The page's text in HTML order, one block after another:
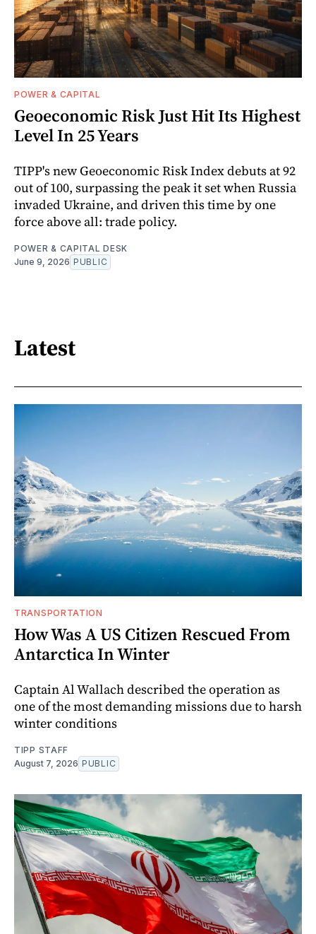
POWER & CAPITAL
Geoeconomic Risk Just Hit Its Highest
Level In 25 Years
TIPP's new Geoeconomic Risk Index debuts at 92
out of 100, surpassing the peak it set when Russia
invaded Ukraine, and driven this time by one
force above all: trade policy.
POWER & CAPITAL DESK
June 9, 2026 PUBLIC
Latest
TRANSPORTATION
How Was A US Citizen Rescued From
Antarctica In Winter
Captain Al Wallach described the operation as
one of the most demanding missions due to harsh
winter conditions
TIPP STAFF
August 7, 2026 PUBLIC